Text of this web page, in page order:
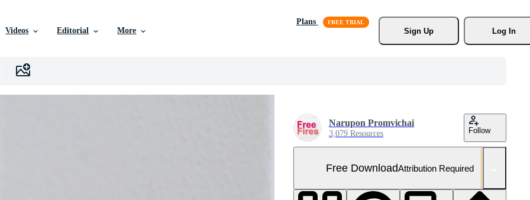
Videos Editorial More
Plans
Sign Up
Log In
Narupon Promvichai
3,079 Resources Follow
Free DownloadAttribution Required